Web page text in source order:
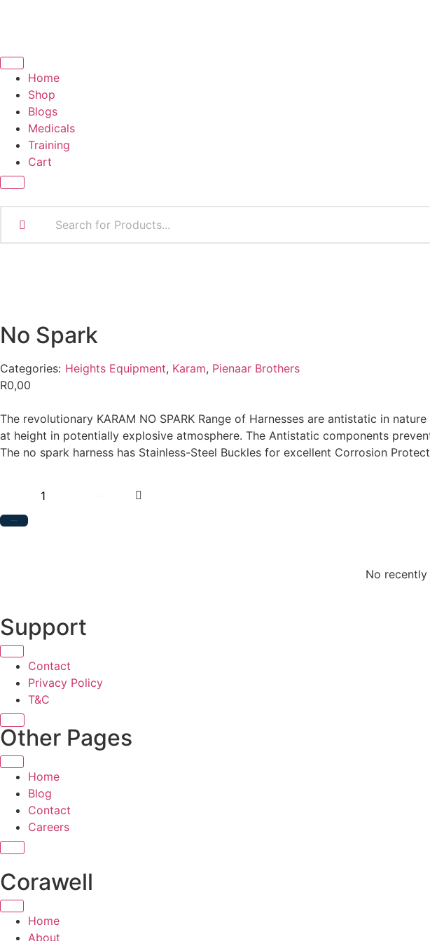
Home
Shop
Blogs
Medicals
Training
Cart
No Spark
Categories: Heights Equipment, Karam, Pienaar Brothers
R0,00
The revolutionary KARAM NO SPARK Range of Harnesses are antistatic in
at height in potentially explosive atmosphere. The Antistatic components
The no spark harness has Stainless-Steel Buckles for excellent Corrosion
No
Support
Contact
Privacy Policy
T&C
Other Pages
Home
Blog
Contact
Careers
Corawell
Home
About